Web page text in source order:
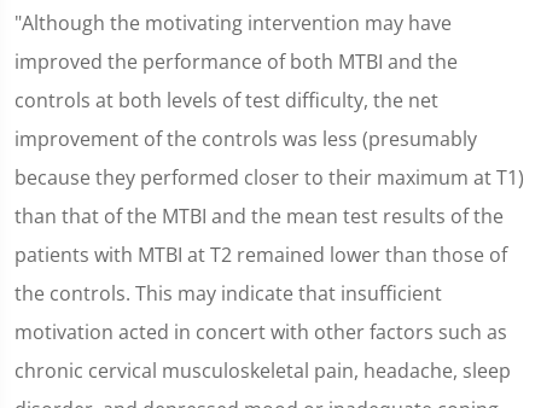
"Although the motivating intervention may have
improved the performance of both MTBI and the
controls at both levels of test difficulty, the net
improvement of the controls was less (presumably
because they performed closer to their maximum at T1)
than that of the MTBI and the mean test results of the
patients with MTBI at T2 remained lower than those of
the controls. This may indicate that insufficient
motivation acted in concert with other factors such as
chronic cervical musculoskeletal pain, headache, sleep